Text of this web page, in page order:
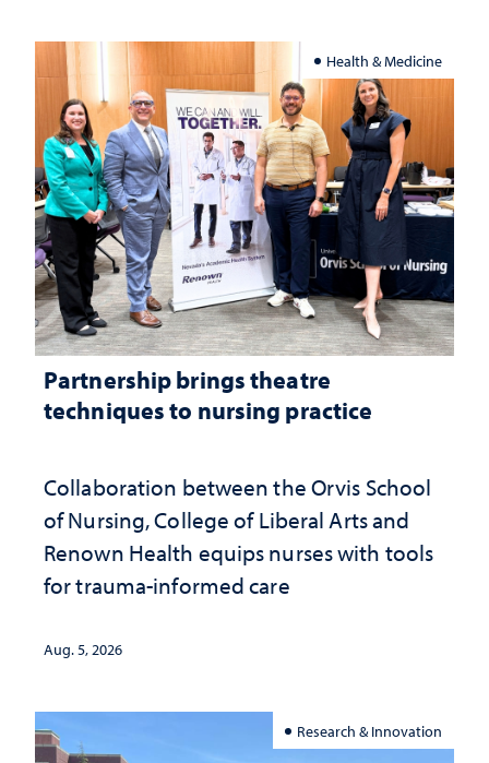
Health & Medicine
Partnership brings theatre
techniques to nursing practice
Collaboration between the Orvis School
of Nursing, College of Liberal Arts and
Renown Health equips nurses with tools
for trauma-informed care
Aug. 5, 2026
Research & Innovation